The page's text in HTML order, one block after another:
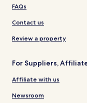
FAQs
Contact us
Review a property
For Suppliers,
Affiliate with us
Newsroom